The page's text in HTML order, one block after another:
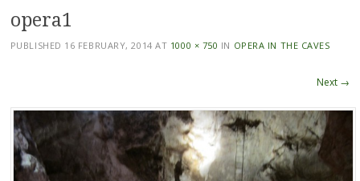
opera1
PUBLISHED 16 FEBRUARY, 2014 AT 1000 × 750 IN OPERA IN THE CAVES
Next →